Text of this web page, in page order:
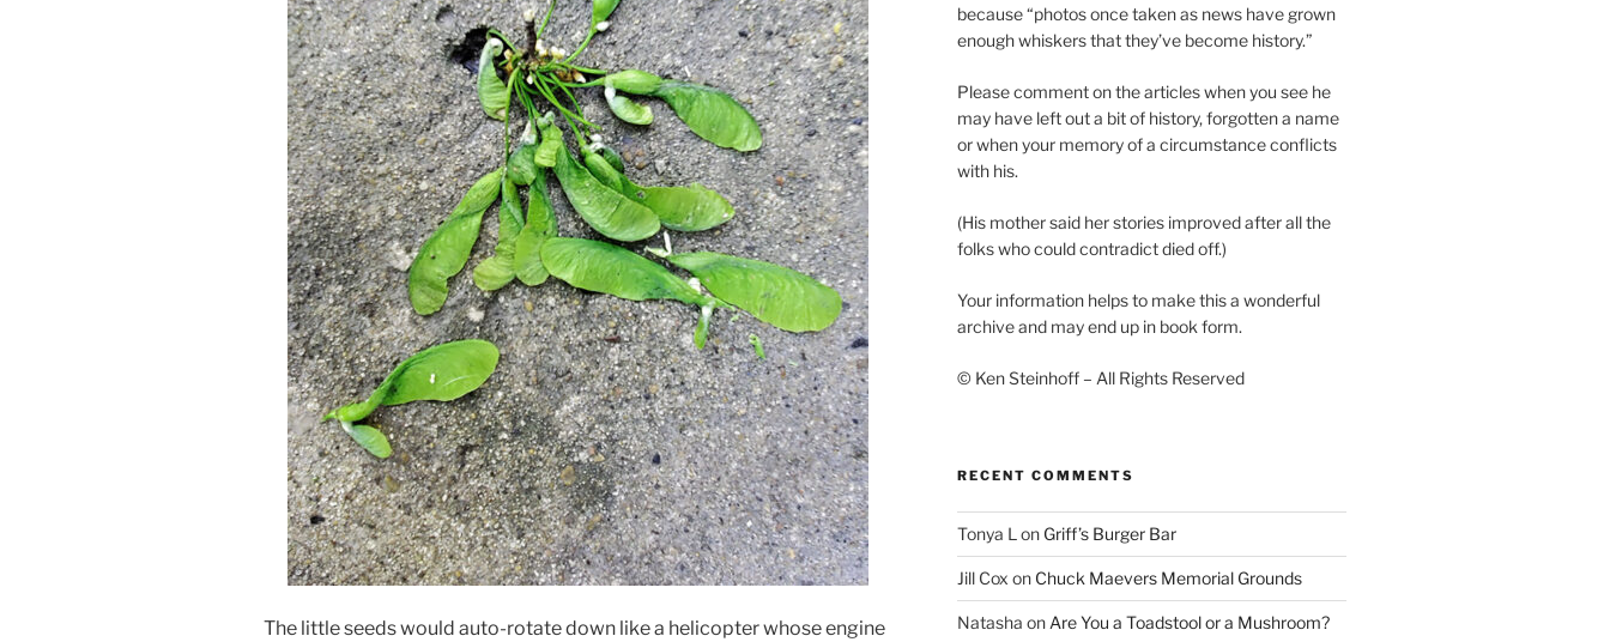
The little seeds would auto-rotate down like a helicopter whose engine
because “photos once taken as news have grown
enough whiskers that they’ve become history.”
Please comment on the articles when you see he
may have left out a bit of history, forgotten a name
or when your memory of a circumstance conflicts
with his.
(His mother said her stories improved after all the
folks who could contradict died off.)
Your information helps to make this a wonderful
archive and may end up in book form.
© Ken Steinhoff – All Rights Reserved
RECENT COMMENTS
Tonya L on Griff’s Burger Bar
Jill Cox on Chuck Maevers Memorial Grounds
Natasha on Are You a Toadstool or a Mushroom?